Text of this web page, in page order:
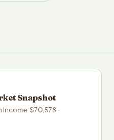
Snapshot
Income: $70,578 ·